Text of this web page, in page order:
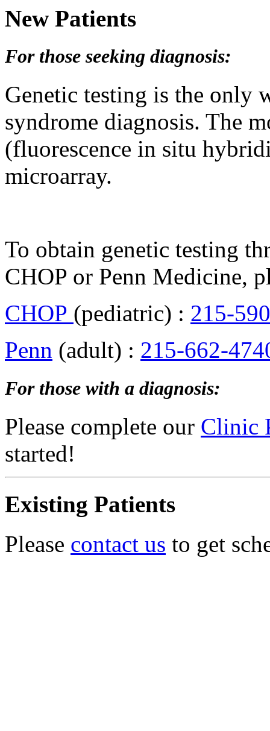
New Patients
For those seeking diagnosis:
Genetic testing is the only
syndrome diagnosis. The
(fluorescence in situ
microarray.
To obtain genetic testing
CHOP or Penn Medicine,
CHOP (pediatric) : 215-
Penn (adult) : 215-662-
For those with a diagnosis:
Please complete our Clinic
started!
Existing Patients
Please contact us to get